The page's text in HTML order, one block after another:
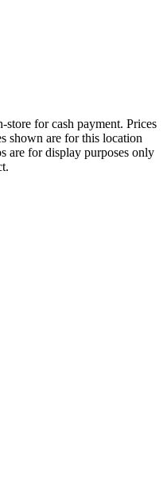
for cash payment. Prices
shown are for this location
are for display purposes only